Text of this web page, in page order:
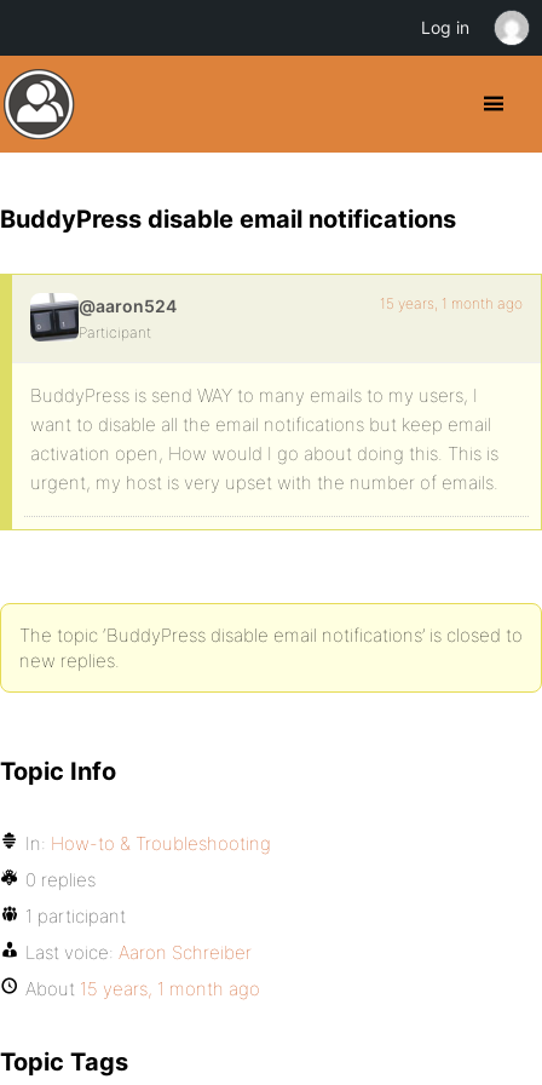
BuddyPress disable email notifications
@aaron524
Participant
15 years, 1 month ago
BuddyPress is send WAY to many emails to my users, I
want to disable all the email notifications but keep email
activation open, How would I go about doing this. This is
urgent, my host is very upset with the number of emails.
The topic ‘BuddyPress disable email notifications’ is closed to
new replies.
Topic Info
In: How-to & Troubleshooting
0 replies
1 participant
Last voice: Aaron Schreiber
About 15 years, 1 month ago
Topic Tags
Log in